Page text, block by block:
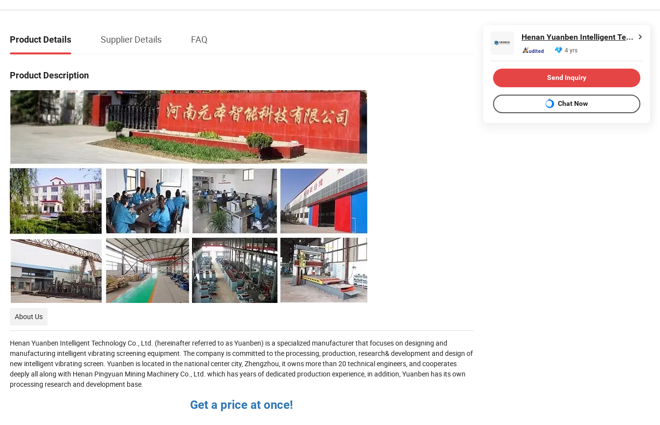
Product Details Supplier Details FAQ
Product Description
About Us
Henan Yuanben Intelligent Technology Co., Ltd. (hereinafter referred to as Yuanben) is a specialized manufacturer that focuses on designing and
manufacturing intelligent vibrating screening equipment. The company is committed to the processing, production, research& development and design of
new intelligent vibrating screen. Yuanben is located in the national center city, Zhengzhou, it owns more than 20 technical engineers, and cooperates
deeply all along with Henan Pingyuan Mining Machinery Co., Ltd. which has years of dedicated production experience, in addition, Yuanben has its own
processing research and development base.
Get a price at once!
Henan Yuanben Intelligent Technology Co, Ltd.
4 yrs
Send Inquiry
Chat Now